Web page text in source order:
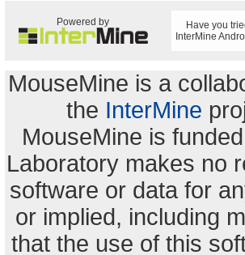
Powered by
Have you
InterMine
MouseMine is a
the InterMine
MouseMine is
Laboratory makes no
software or data for
or implied, including
that the use of this